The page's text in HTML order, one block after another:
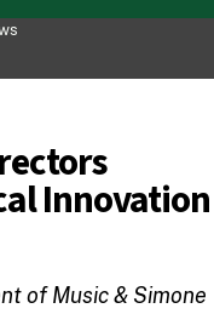
Innovation
of Music & Simone